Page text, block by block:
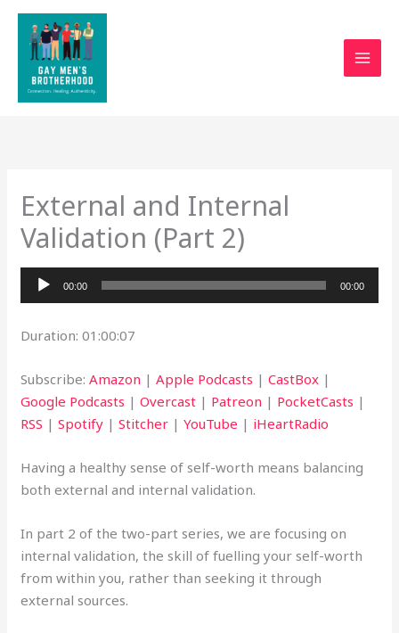
Skip
content
External and Internal
Validation (Part 2)
Audio
Player
00:00 00:00
Duration: 01:00:07
Subscribe:Amazon |Apple Podcasts |CastBox |
Google Podcasts |Overcast | Patreon | PocketCasts |
RSS |Spotify |Stitcher |YouTube | iHeartRadio
Having a healthy sense of self-worth means balancing
both external and internal validation.
In part 2 of the two-part series, we are focusing on
internal validation, the skill of fuelling your self-worth
from within you, rather than seeking it through
external sources.